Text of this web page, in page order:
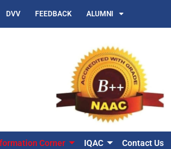
DVV FEEDBACK ALUMNI
Corner IQAC Contact Us